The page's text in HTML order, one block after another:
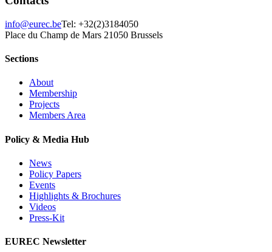
info@eurec.beTel: +32(2)3184050
Place du Champ de Mars 21050 Brussels
Sections
About
Membership
Projects
Members Area
Policy & Media Hub
News
Policy Papers
Events
Highlights & Brochures
Videos
Press-Kit
EUREC Newsletter